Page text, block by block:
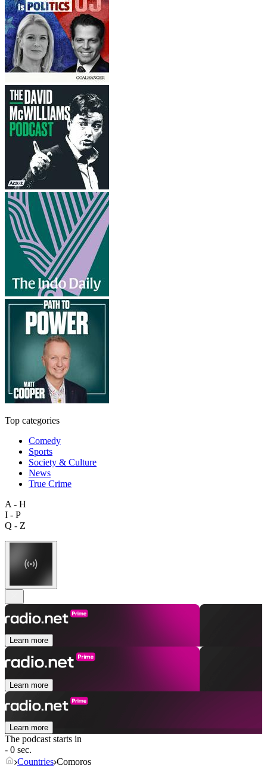
Top categories
Comedy
Sports
Society & Culture
News
True Crime
A - H
I - P
Q - Z
Learn more
Learn more
Learn more
The podcast starts in
- 0 sec.
Countries Comoros